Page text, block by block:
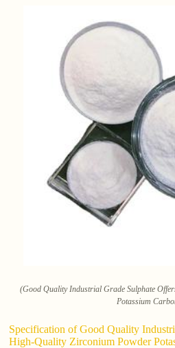
(Good Quality Industrial Grade Sulphate
Potassium
Specification of Good Quality
High-Quality Zirconium Powder